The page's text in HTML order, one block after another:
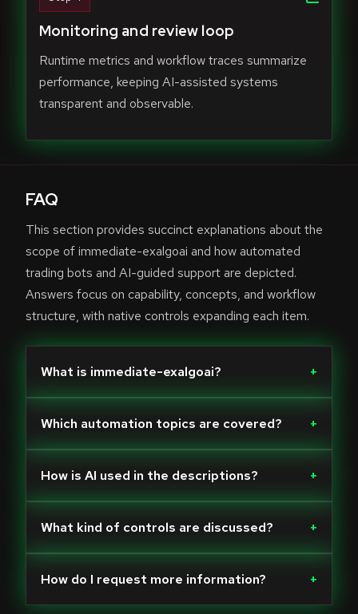
Monitoring and review loop
Runtime metrics and workflow traces summarize
performance, keeping AI-assisted systems
transparent and observable.
FAQ
This section provides succinct explanations about the
scope of immediate-exalgoai and how automated
trading bots and AI-guided support are depicted.
Answers focus on capability, concepts, and workflow
structure, with native controls expanding each item.
What is immediate-exalgoai? +
Which automation topics are covered? +
How is AI used in the descriptions? +
What kind of controls are discussed? +
How do I request more information? +